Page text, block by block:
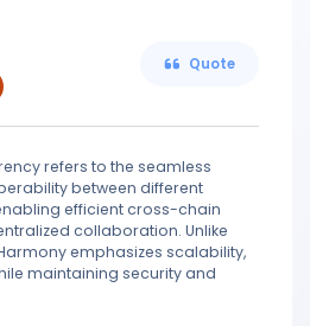
Quote
refers to the seamless
between different
efficient cross-chain
collaboration. Unlike
emphasizes scalability,
maintaining security and